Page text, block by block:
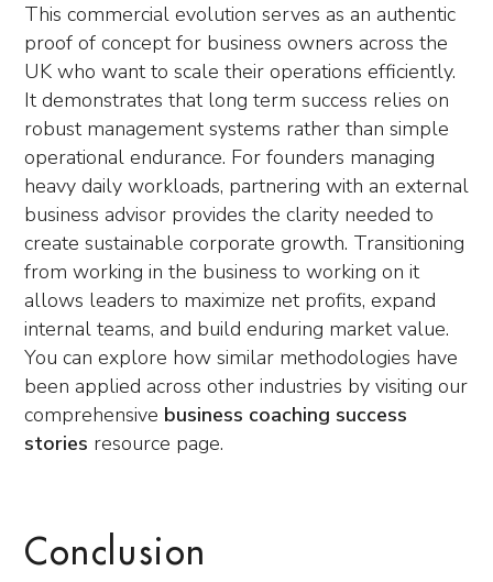
This commercial evolution serves as an authentic
proof of concept for business owners across the
UK who want to scale their operations efficiently.
It demonstrates that long term success relies on
robust management systems rather than simple
operational endurance. For founders managing
heavy daily workloads, partnering with an external
business advisor provides the clarity needed to
create sustainable corporate growth. Transitioning
from working in the business to working on it
allows leaders to maximize net profits, expand
internal teams, and build enduring market value.
You can explore how similar methodologies have
been applied across other industries by visiting our
comprehensive business coaching success
stories resource page.
Conclusion